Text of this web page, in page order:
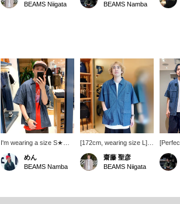
BEAMS Niigata
BEAMS Namba
I'm wearing a size S★
This shirt will be the star
of your summer layering
wardrobe, and I love that
Weight 55kg, Shoe size
めん
BEAMS Namba
[172cm, wearing size L]
This is a chambray zip
short-sleeve shirt Special
order for UNIVERSAL
pockets and embroidered
齋藤 聖彦
BEAMS Niigata
and is